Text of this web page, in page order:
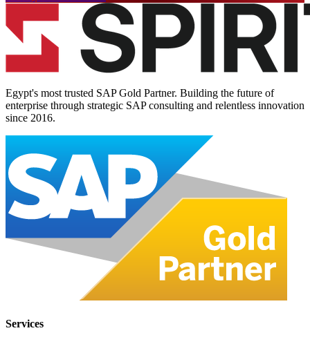
Egypt's most trusted SAP Gold Partner. Building the future of
enterprise through strategic SAP consulting and relentless innovation
since 2016.
Services